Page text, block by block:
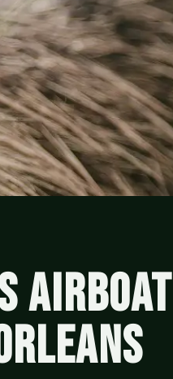
Airboat